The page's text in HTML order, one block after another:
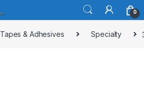
0
Tapes & Adhesives Specialty